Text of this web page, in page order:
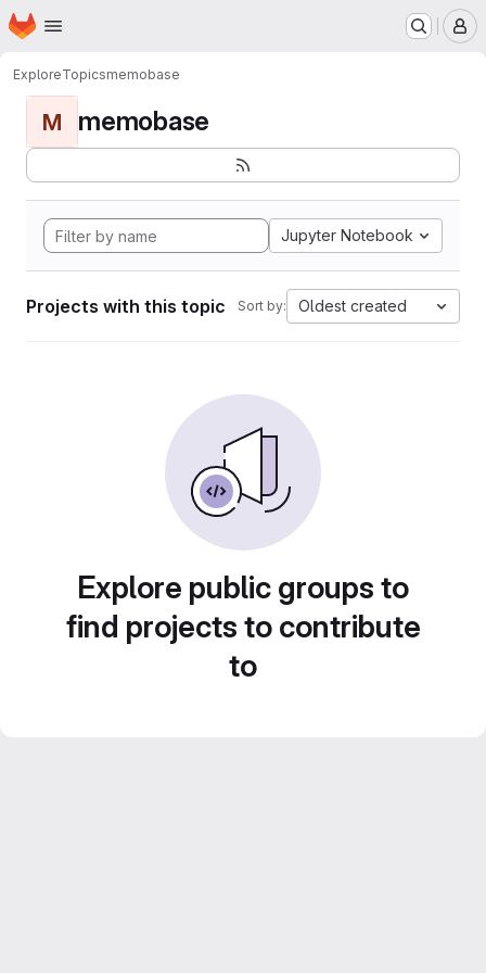
Skip to main content
Homepage
ExploreTopicsmemobase
M memobase
Jupyter Notebook
Projects with this topic Sort by: Oldest created
Explore public groups to
find projects to contribute
to